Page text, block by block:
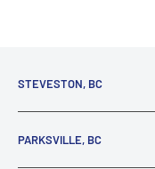
STEVESTON, BC
3731 Moncton St.
Richmond, BC, V7E 3A5
PARKSVILLE, BC